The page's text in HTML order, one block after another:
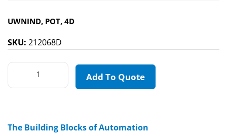
UWNIND, POT, 4D
SKU: 212068D
Add To Quote
The Building Blocks of Automation